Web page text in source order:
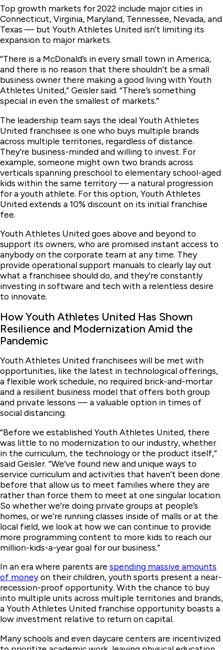
Top growth markets for 2022 include major cities in
Connecticut, Virginia, Maryland, Tennessee, Nevada, and
Texas — but Youth Athletes United isn’t limiting its
expansion to major markets.
“There is a McDonald’s in every small town in America,
and there is no reason that there shouldn’t be a small
business owner there making a good living with Youth
Athletes United,” Geisler said. “There’s something
special in even the smallest of markets.”
The leadership team says the ideal Youth Athletes
United franchisee is one who buys multiple brands
across multiple territories, regardless of distance.
They’re business-minded and willing to invest. For
example, someone might own two brands across
verticals spanning preschool to elementary school-aged
kids within the same territory — a natural progression
for a youth athlete. For this option, Youth Athletes
United extends a 10% discount on its initial franchise
fee.
Youth Athletes United goes above and beyond to
support its owners, who are promised instant access to
anybody on the corporate team at any time. They
provide operational support manuals to clearly lay out
what a franchisee should do, and they’re constantly
investing in software and tech with a relentless desire
to innovate.
How Youth Athletes United Has Shown
Resilience and Modernization Amid the
Pandemic
Youth Athletes United franchisees will be met with
opportunities, like the latest in technological offerings,
a flexible work schedule, no required brick-and-mortar
and a resilient business model that offers both group
and private lessons — a valuable option in times of
social distancing.
“Before we established Youth Athletes United, there
was little to no modernization to our industry, whether
in the curriculum, the technology or the product itself,”
said Geisler. “We’ve found new and unique ways to
service curriculum and activities that haven’t been done
before that allow us to meet families where they are
rather than force them to meet at one singular location.
So whether we’re doing private groups at people’s
homes, or we’re running classes inside of malls or at the
local field, we look at how we can continue to provide
more programming content to more kids to reach our
million-kids-a-year goal for our business.”
In an era where parents are spending massive amounts
of moneyon their children, youth sports present a near-
recession-proof opportunity. With the chance to buy
into multiple units across multiple territories and brands,
a Youth Athletes United franchise opportunity boasts a
low investment relative to return on capital.
Many schools and even daycare centers are incentivized